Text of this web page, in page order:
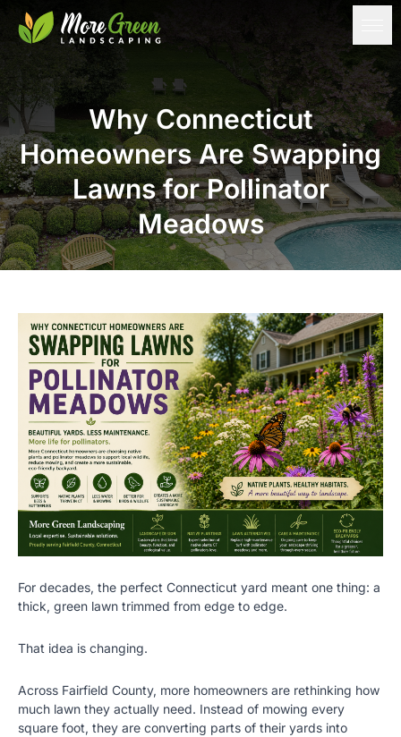
Why Connecticut
Homeowners Are Swapping
Lawns for Pollinator
Meadows
For decades, the perfect Connecticut yard meant one thing: a
thick, green lawn trimmed from edge to edge.
That idea is changing.
Across Fairfield County, more homeowners are rethinking how
much lawn they actually need. Instead of mowing every
square foot, they are converting parts of their yards into